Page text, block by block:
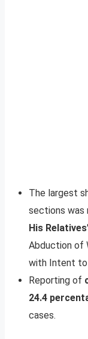
The largest
sections was
His
Abduction of
with Intent to
Reporting of
24.4
cases.